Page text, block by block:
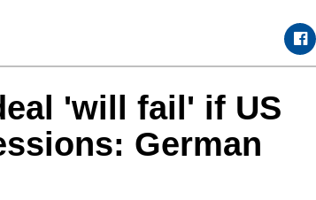
'will fail' if US
German